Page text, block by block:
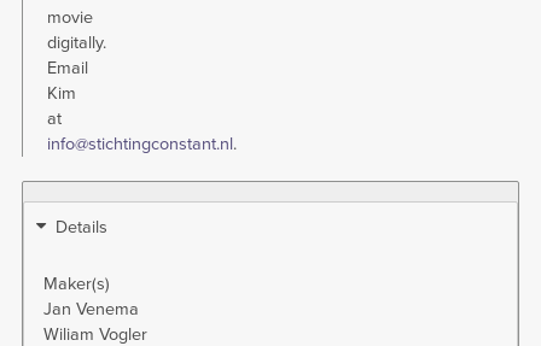
movie
digitally.
Email
Kim
at
info@stichtingconstant.nl.
Details
Maker(s)
Jan Venema
Wiliam Vogler